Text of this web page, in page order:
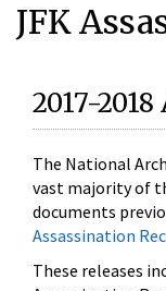
JFK
2017-
The National
vast majority of
documents
Assassination
These releases